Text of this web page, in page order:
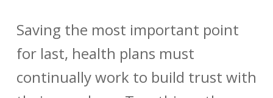
Saving the most important point
for last, health plans must
continually work to build trust with